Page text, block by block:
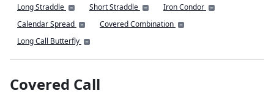
Long Straddle
Short Straddle
Iron Condor
Calendar Spread
Covered Combination
Long Call Butterfly
Covered Call